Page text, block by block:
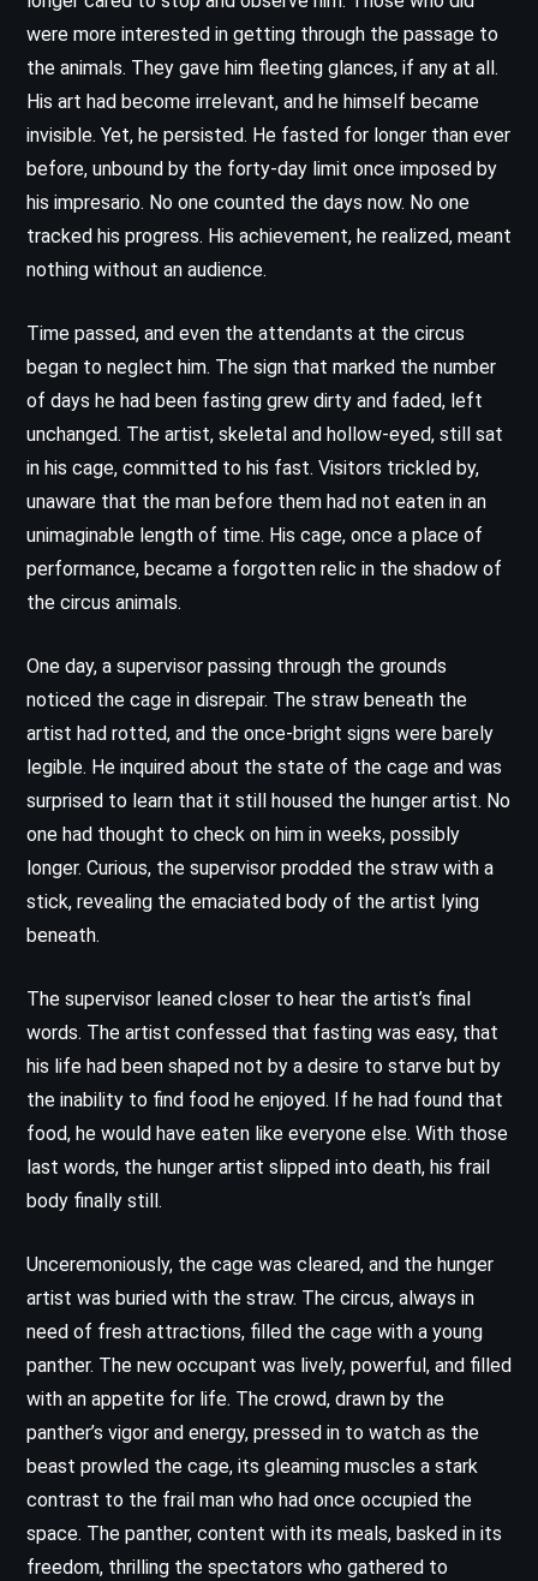
were more interested in getting through the passage to
the animals. They gave him fleeting glances, if any at all.
His art had become irrelevant, and he himself became
invisible. Yet, he persisted. He fasted for longer than ever
before, unbound by the forty-day limit once imposed by
his impresario. No one counted the days now. No one
tracked his progress. His achievement, he realized, meant
nothing without an audience.
Time passed, and even the attendants at the circus
began to neglect him. The sign that marked the number
of days he had been fasting grew dirty and faded, left
unchanged. The artist, skeletal and hollow-eyed, still sat
in his cage, committed to his fast. Visitors trickled by,
unaware that the man before them had not eaten in an
unimaginable length of time. His cage, once a place of
performance, became a forgotten relic in the shadow of
the circus animals.
One day, a supervisor passing through the grounds
noticed the cage in disrepair. The straw beneath the
artist had rotted, and the once-bright signs were barely
legible. He inquired about the state of the cage and was
surprised to learn that it still housed the hunger artist. No
one had thought to check on him in weeks, possibly
longer. Curious, the supervisor prodded the straw with a
stick, revealing the emaciated body of the artist lying
beneath.
The supervisor leaned closer to hear the artist’s final
words. The artist confessed that fasting was easy, that
his life had been shaped not by a desire to starve but by
the inability to find food he enjoyed. If he had found that
food, he would have eaten like everyone else. With those
last words, the hunger artist slipped into death, his frail
body finally still.
Unceremoniously, the cage was cleared, and the hunger
artist was buried with the straw. The circus, always in
need of fresh attractions, filled the cage with a young
panther. The new occupant was lively, powerful, and filled
with an appetite for life. The crowd, drawn by the
panther’s vigor and energy, pressed in to watch as the
beast prowled the cage, its gleaming muscles a stark
contrast to the frail man who had once occupied the
space. The panther, content with its meals, basked in its
freedom, thrilling the spectators who gathered to